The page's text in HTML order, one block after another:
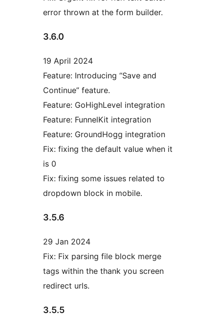
error thrown at the form builder.
3.6.0
19 April 2024
Feature: Introducing “Save and
Continue” feature.
Feature: GoHighLevel integration
Feature: FunnelKit integration
Feature: GroundHogg integration
Fix: fixing the default value when it
is 0
Fix: fixing some issues related to
dropdown block in mobile.
3.5.6
29 Jan 2024
Fix: Fix parsing file block merge
tags within the thank you screen
redirect urls.
3.5.5